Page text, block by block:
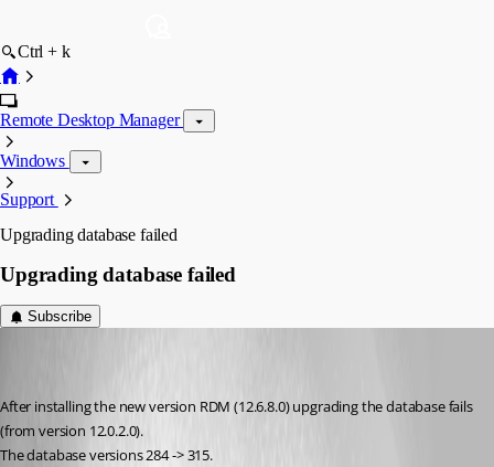
Ctrl + k
Remote Desktop Manager
Windows
Support
Upgrading database failed
Upgrading database failed
Subscribe
After installing the new version RDM (12.6.8.0) upgrading the database fails
(from version 12.0.2.0).
The database versions 284	-> 315.